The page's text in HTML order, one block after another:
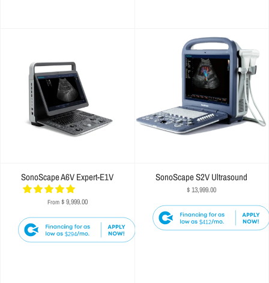
SonoScape A6V Expert-E1V
From$ 9,999.00
$294
SonoScape S2V Ultrasound
$ 13,999.00
$412